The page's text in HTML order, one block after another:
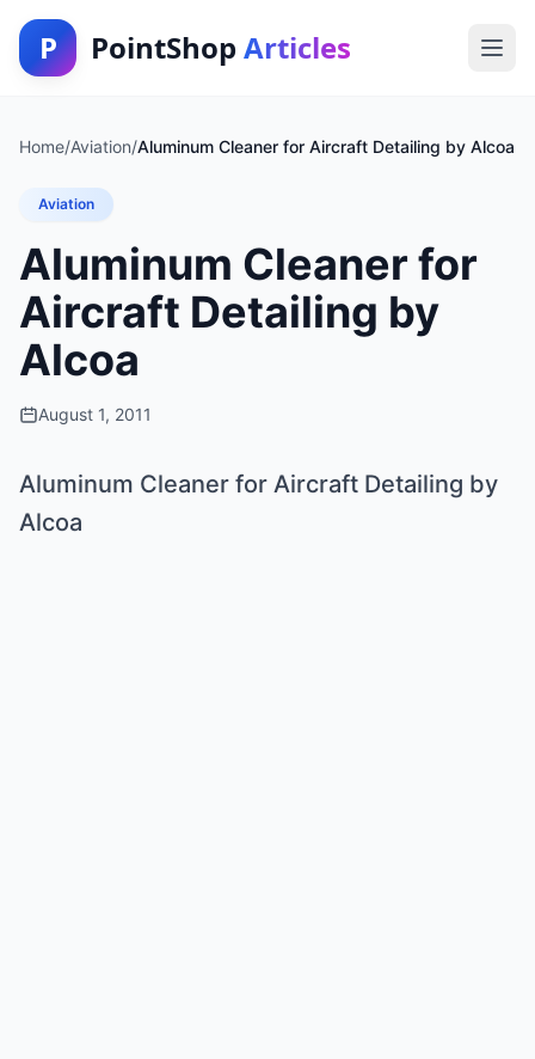
P PointShop Articles
Home/Aviation/Aluminum Cleaner for Aircraft Detailing by Alcoa
Aviation
Aluminum Cleaner for
Aircraft Detailing by
Alcoa
August 1, 2011
Aluminum Cleaner for Aircraft Detailing by
Alcoa